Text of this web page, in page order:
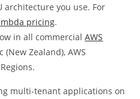
architecture you use. For
pricing.
in all commercialAWS
(New Zealand), AWS
multi-tenant applications on